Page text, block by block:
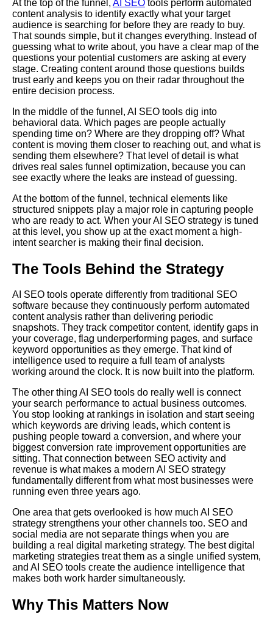
At the top of the funnel, AI SEO tools perform automated
content analysis to identify exactly what your target
audience is searching for before they are ready to buy.
That sounds simple, but it changes everything. Instead of
guessing what to write about, you have a clear map of the
questions your potential customers are asking at every
stage. Creating content around those questions builds
trust early and keeps you on their radar throughout the
entire decision process.
In the middle of the funnel, AI SEO tools dig into
behavioral data. Which pages are people actually
spending time on? Where are they dropping off? What
content is moving them closer to reaching out, and what is
sending them elsewhere? That level of detail is what
drives real sales funnel optimization, because you can
see exactly where the leaks are instead of guessing.
At the bottom of the funnel, technical elements like
structured snippets play a major role in capturing people
who are ready to act. When your AI SEO strategy is tuned
at this level, you show up at the exact moment a high-
intent searcher is making their final decision.
The Tools Behind the Strategy
AI SEO tools operate differently from traditional SEO
software because they continuously perform automated
content analysis rather than delivering periodic
snapshots. They track competitor content, identify gaps in
your coverage, flag underperforming pages, and surface
keyword opportunities as they emerge. That kind of
intelligence used to require a full team of analysts
working around the clock. It is now built into the platform.
The other thing AI SEO tools do really well is connect
your search performance to actual business outcomes.
You stop looking at rankings in isolation and start seeing
which keywords are driving leads, which content is
pushing people toward a conversion, and where your
biggest conversion rate improvement opportunities are
sitting. That connection between SEO activity and
revenue is what makes a modern AI SEO strategy
fundamentally different from what most businesses were
running even three years ago.
One area that gets overlooked is how much AI SEO
strategy strengthens your other channels too. SEO and
social media are not separate things when you are
building a real digital marketing strategy. The best digital
marketing strategies treat them as a single unified system,
and AI SEO tools create the audience intelligence that
makes both work harder simultaneously.
Why This Matters Now